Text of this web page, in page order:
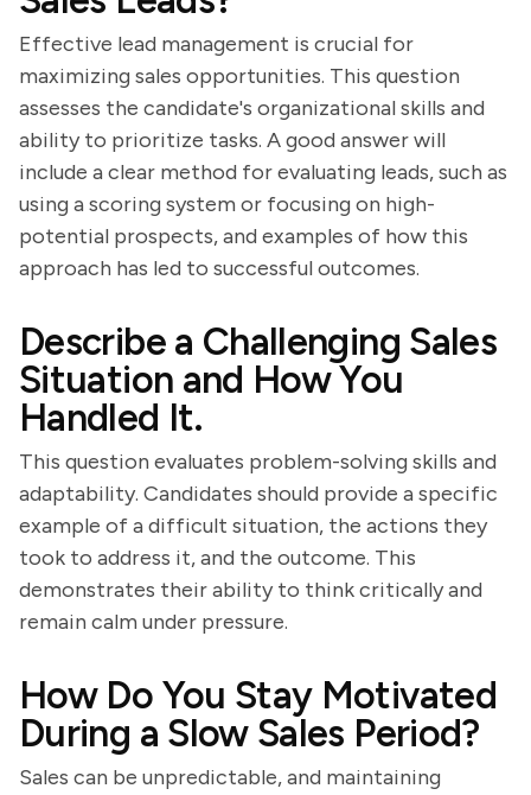
Effective lead management is crucial for
maximizing sales opportunities. This question
assesses the candidate's organizational skills and
ability to prioritize tasks. A good answer will
include a clear method for evaluating leads, such as
using a scoring system or focusing on high-
potential prospects, and examples of how this
approach has led to successful outcomes.
Describe a Challenging Sales
Situation and How You
Handled It.
This question evaluates problem-solving skills and
adaptability. Candidates should provide a specific
example of a difficult situation, the actions they
took to address it, and the outcome. This
demonstrates their ability to think critically and
remain calm under pressure.
How Do You Stay Motivated
During a Slow Sales Period?
Sales can be unpredictable, and maintaining